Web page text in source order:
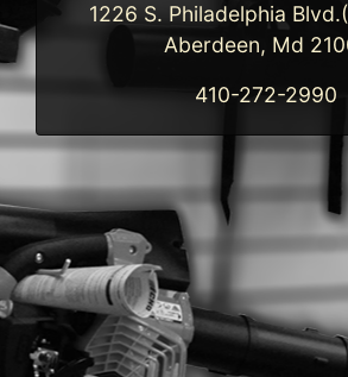
1226 S. Philadelphia
Aberdeen, Md
410-272-2990